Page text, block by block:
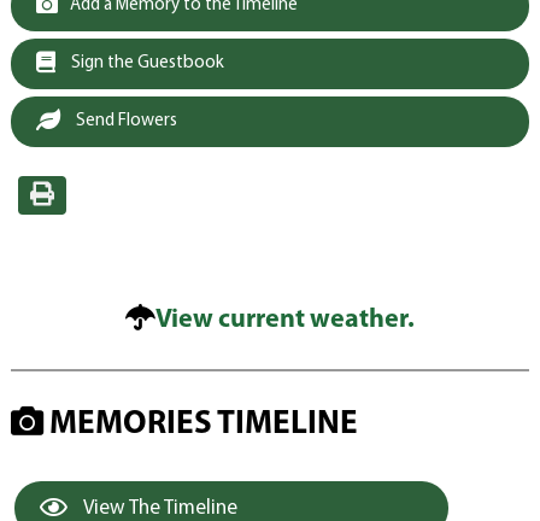
Add a Memory to the Timeline
Sign the Guestbook
Send Flowers
View current weather.
MEMORIES TIMELINE
View The Timeline